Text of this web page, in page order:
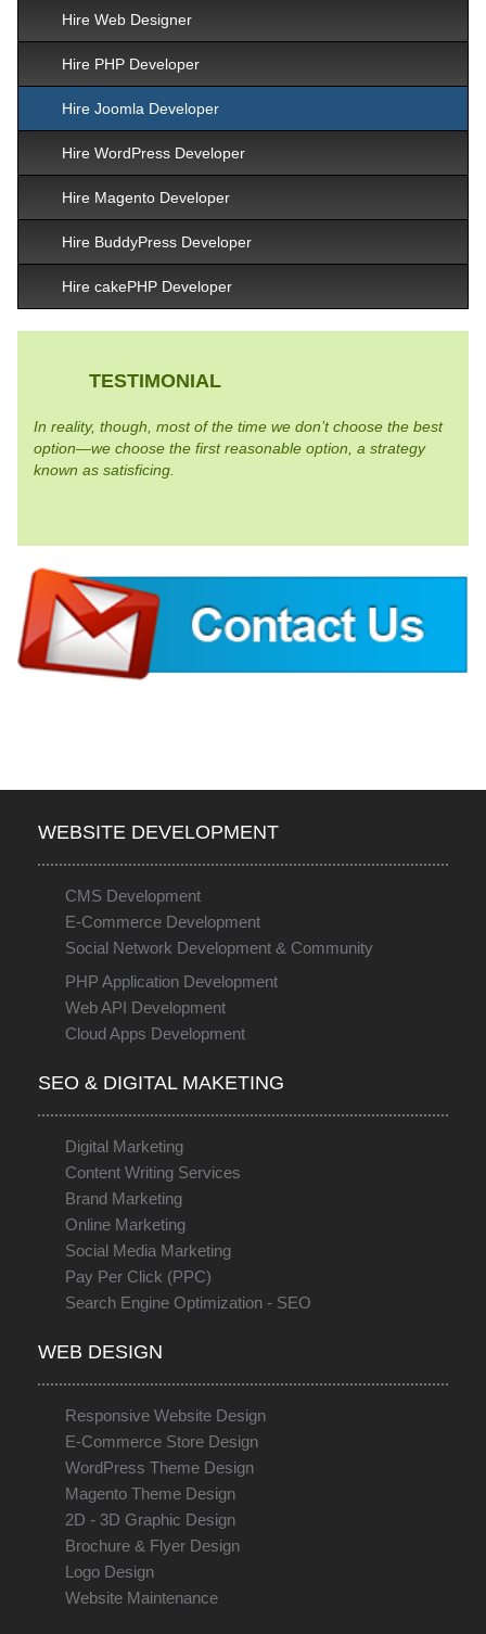
Hire Web Designer
Hire PHP Developer
Hire Joomla Developer
Hire WordPress Developer
Hire Magento Developer
Hire BuddyPress Developer
Hire cakePHP Developer
TESTIMONIAL
In reality, though, most of the time we don’t choose the best
option—we choose the first reasonable option, a strategy
known as satisficing.
WEBSITE DEVELOPMENT
CMS Development
E-Commerce Development
Social Network Development & Community
PHP Application Development
Web API Development
Cloud Apps Development
SEO & DIGITAL MAKETING
Digital Marketing
Content Writing Services
Brand Marketing
Online Marketing
Social Media Marketing
Pay Per Click (PPC)
Search Engine Optimization - SEO
WEB DESIGN
Responsive Website Design
E-Commerce Store Design
WordPress Theme Design
Magento Theme Design
2D - 3D Graphic Design
Brochure & Flyer Design
Logo Design
Website Maintenance